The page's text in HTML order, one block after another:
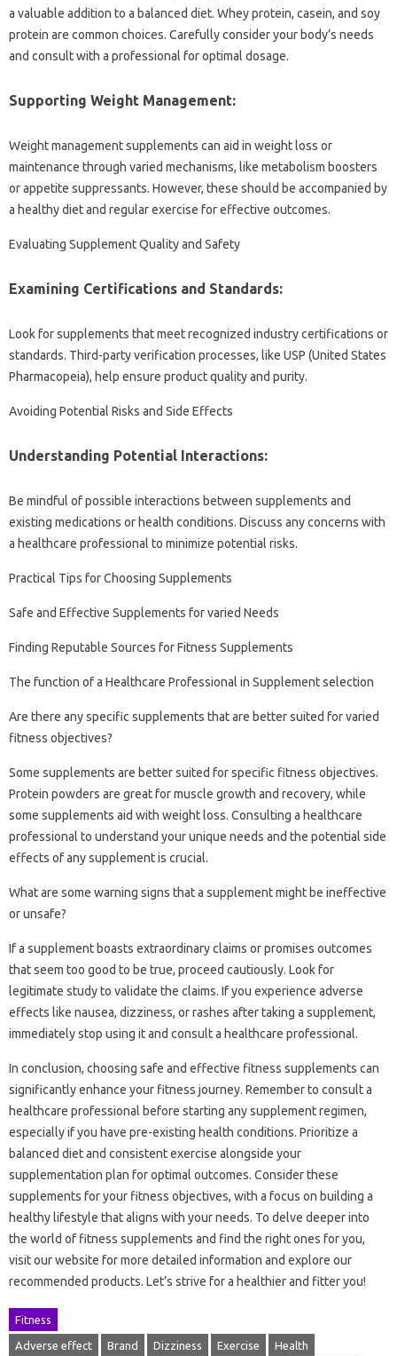
a valuable addition to a balanced diet. Whey protein, casein, and soy
protein are common choices. Carefully consider your body’s needs
and consult with a professional for optimal dosage.
Supporting Weight Management:
Weight management supplements can aid in weight loss or
maintenance through varied mechanisms, like metabolism boosters
or appetite suppressants. However, these should be accompanied by
a healthy diet and regular exercise for effective outcomes.
Evaluating Supplement Quality and Safety
Examining Certifications and Standards:
Look for supplements that meet recognized industry certifications or
standards. Third-party verification processes, like USP (United States
Pharmacopeia), help ensure product quality and purity.
Avoiding Potential Risks and Side Effects
Understanding Potential Interactions:
Be mindful of possible interactions between supplements and
existing medications or health conditions. Discuss any concerns with
a healthcare professional to minimize potential risks.
Practical Tips for Choosing Supplements
Safe and Effective Supplements for varied Needs
Finding Reputable Sources for Fitness Supplements
The function of a Healthcare Professional in Supplement selection
Are there any specific supplements that are better suited for varied
fitness objectives?
Some supplements are better suited for specific fitness objectives.
Protein powders are great for muscle growth and recovery, while
some supplements aid with weight loss. Consulting a healthcare
professional to understand your unique needs and the potential side
effects of any supplement is crucial.
What are some warning signs that a supplement might be ineffective
or unsafe?
If a supplement boasts extraordinary claims or promises outcomes
that seem too good to be true, proceed cautiously. Look for
legitimate study to validate the claims. If you experience adverse
effects like nausea, dizziness, or rashes after taking a supplement,
immediately stop using it and consult a healthcare professional.
In conclusion, choosing safe and effective fitness supplements can
significantly enhance your fitness journey. Remember to consult a
healthcare professional before starting any supplement regimen,
especially if you have pre-existing health conditions. Prioritize a
balanced diet and consistent exercise alongside your
supplementation plan for optimal outcomes. Consider these
supplements for your fitness objectives, with a focus on building a
healthy lifestyle that aligns with your needs. To delve deeper into
the world of fitness supplements and find the right ones for you,
visit our website for more detailed information and explore our
recommended products. Let’s strive for a healthier and fitter you!
Fitness
Adverse effect Brand Dizziness Exercise Health